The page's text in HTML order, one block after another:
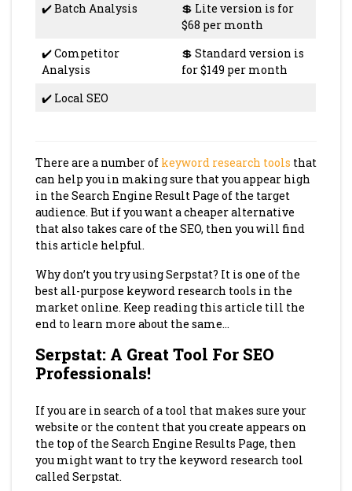
✔️ Batch Analysis
💲 Lite version is for
$68 per month
✔️ Competitor
Analysis
💲 Standard version is
for $149 per month
✔️ Local SEO
There are a number of keyword research tools that
can help you in making sure that you appear high
in the Search Engine Result Page of the target
audience. But if you want a cheaper alternative
that also takes care of the SEO, then you will find
this article helpful.
Why don’t you try using Serpstat? It is one of the
best all-purpose keyword research tools in the
market online. Keep reading this article till the
end to learn more about the same…
Serpstat: A Great Tool For SEO
Professionals!
If you are in search of a tool that makes sure your
website or the content that you create appears on
the top of the Search Engine Results Page, then
you might want to try the keyword research tool
called Serpstat.